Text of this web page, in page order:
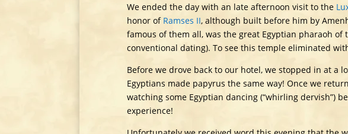
We ended the day with an late afternoon visit to the
honor of Ramses II, although built before him by
famous of them all, was the great Egyptian pharaoh of
conventional dating). To see this temple eliminated
Before we drove back to our hotel, we stopped in at a
Egyptians made papyrus the same way! Once we
watching some Egyptian dancing (“whirling dervish”)
experience!